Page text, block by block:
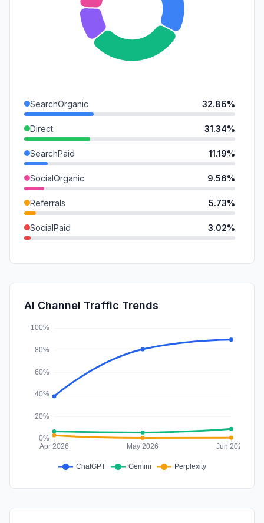
SearchOrganic 32.86%
Direct 31.34%
SearchPaid 11.19%
SocialOrganic 9.56%
Referrals 5.73%
SocialPaid 3.02%
Affiliate
Mail
AI Channel Traffic Trends